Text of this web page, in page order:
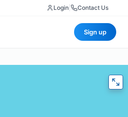
Login Contact Us
Sign up